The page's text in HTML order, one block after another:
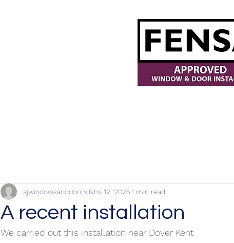
A recent installation
ajwindowsanddoors Nov 12, 20251 min read
We carried out this installation near Dover Kent